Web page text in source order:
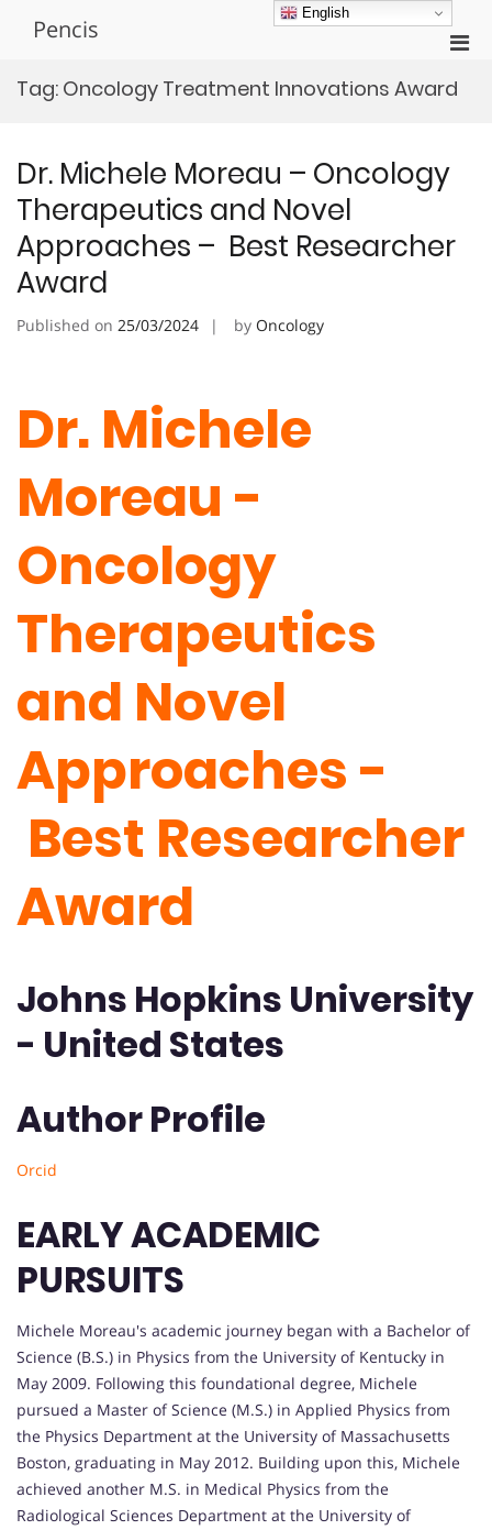
Pencis
for
Tag: Oncology Treatment Innovations Award
Dr. Michele Moreau – Oncology
Therapeutics and Novel
Approaches – Best Researcher
Award
Published on 25/03/2024 by Oncology
Dr. Michele
Moreau -
Oncology
Therapeutics
and Novel
Approaches -
Best Researcher
Award
Johns Hopkins University
- United States
Author Profile
Orcid
EARLY ACADEMIC
PURSUITS
Michele Moreau's academic journey began with a Bachelor of
Science (B.S.) in Physics from the University of Kentucky in
May 2009. Following this foundational degree, Michele
pursued a Master of Science (M.S.) in Applied Physics from
the Physics Department at the University of Massachusetts
Boston, graduating in May 2012. Building upon this, Michele
achieved another M.S. in Medical Physics from the
Radiological Sciences Department at the University of
English